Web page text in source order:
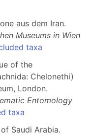
aus dem Iran.
Museums in Wien
taxa
of the
Chelonethi)
London.
Entomology
taxa
Saudi Arabia.